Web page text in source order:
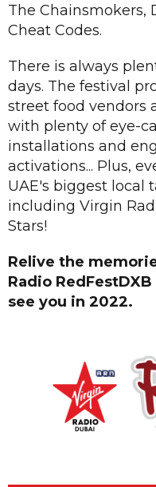
The Chainsmokers,
Cheat Codes.
There is always
days. The festival
street food vendors
with plenty of eye-
installations and
activations... Plus,
UAE's biggest local
including Virgin
Stars!
Relive the
Radio
see you in 2022.